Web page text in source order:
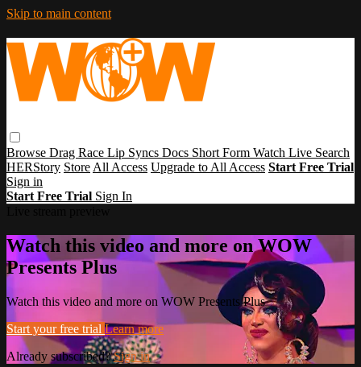
Skip to main content
Browse Drag Race Lip Syncs Docs Short Form Watch Live Search
HERStory Store All Access Upgrade to All Access Start Free Trial
Sign in
Start Free Trial Sign In
Watch this video and more on WOW
Presents Plus
Watch this video and more on WOW Presents Plus
Start your free trial Learn more
Already subscribed?Sign in